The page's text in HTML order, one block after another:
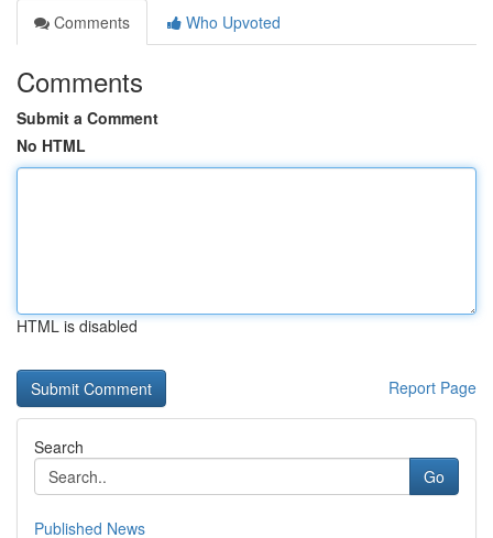
Comments
Who Upvoted
Comments
Submit a Comment
No HTML
HTML is disabled
Report Page
Search
Go
Published News